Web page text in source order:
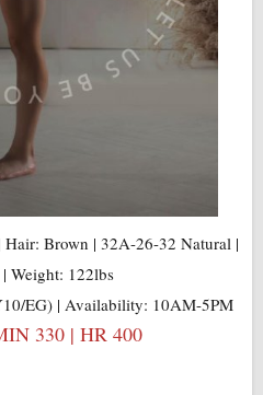
Hair: Brown | 32A-26-32 Natural |
Weight: 122lbs
EG) | Availability: 10AM-5PM
330 | HR 400